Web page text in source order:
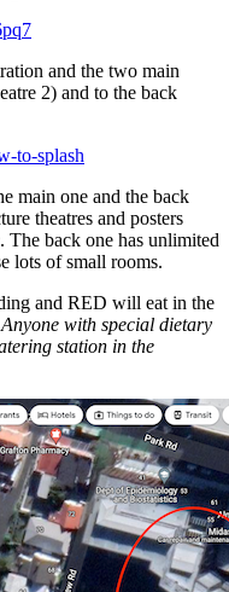
and the two main
2) and to the back
to-splash
main one and the back
theatres and posters
The back one has unlimited
lots of small rooms.
and RED will eat in the
Anyone with special dietary
station in the